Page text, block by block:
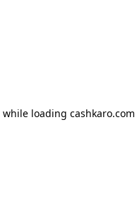
while loading cashkaro.com